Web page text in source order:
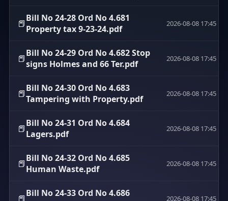
📕Bill No 24-28 Ord No 4.681
Property tax 9-23-24.pdf
2026-08-08 17:45
📕Bill No 24-29 Ord No 4.682 Stop
signs Holmes and 66 Ter.pdf
2026-08-08 17:45
📕Bill No 24-30 Ord No 4.683
Tampering with Property.pdf
2026-08-08 17:45
📕Bill No 24-31 Ord No 4.684
Lagers.pdf
2026-08-08 17:45
📕Bill No 24-32 Ord No 4.685
Human Waste.pdf
2026-08-08 17:45
📕Bill No 24-33 Ord No 4.686
2026-08-08 17:45